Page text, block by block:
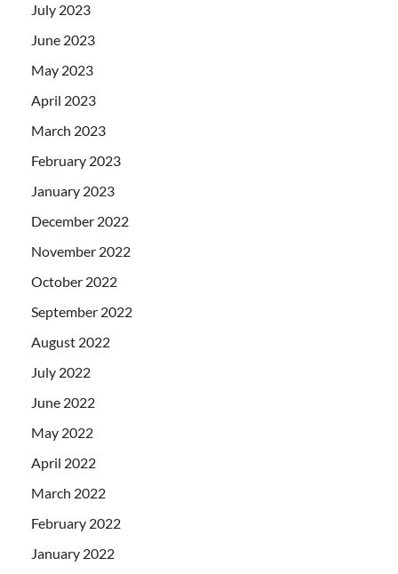
July 2023
June 2023
May 2023
April 2023
March 2023
February 2023
January 2023
December 2022
November 2022
October 2022
September 2022
August 2022
July 2022
June 2022
May 2022
April 2022
March 2022
February 2022
January 2022